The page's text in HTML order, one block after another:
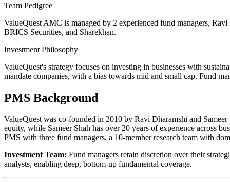
Team Pedigree
ValueQuest AMC is managed by 2 experienced fund managers,
BRICS Securities, and Sharekhan.
Investment Philosophy
ValueQuest's strategy focuses on investing in businesses with
mandate companies, with a bias towards mid and small cap. Fund
PMS Background
ValueQuest was co-founded in 2010 by Ravi Dharamshi and
equity, while Sameer Shah has over 20 years of experience across
PMS with three fund managers, a 10-member research team with
Investment Team: Fund managers retain discretion over their
analysts, enabling deep, bottom-up fundamental coverage.